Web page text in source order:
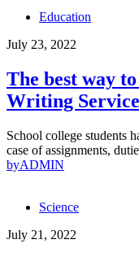
Education
July 23, 2022
The best way
Writing Service
School college students
case of assignments,
byADMIN
Science
July 21, 2022